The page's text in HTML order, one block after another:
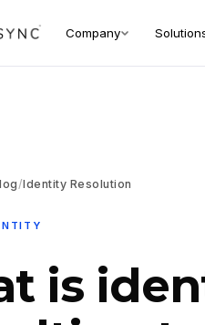
Company
/Identity Resolution
is